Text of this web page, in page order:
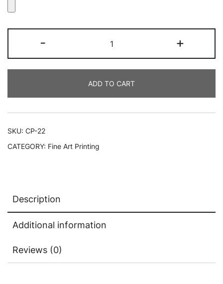
-
Printing
NYC
+
ADD TO CART
SKU: CP-22
CATEGORY: Fine Art Printing
Description
Additional information
Reviews (0)